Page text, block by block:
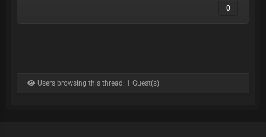
0
Users browsing this thread: 1 Guest(s)